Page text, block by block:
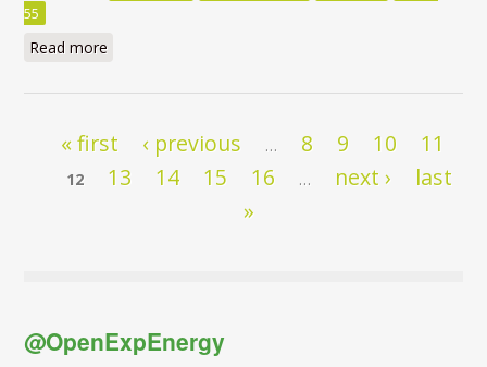
55
Read more
Pages« first ‹ previous … 8 9 10 11
12 13 14 15 16 … next ›
last
»
@OpenExpEnergy